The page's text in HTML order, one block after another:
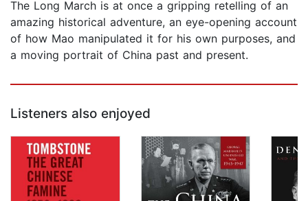
The Long March is at once a gripping retelling of an
amazing historical adventure, an eye-opening account
of how Mao manipulated it for his own purposes, and
a moving portrait of China past and present.
Listeners also enjoyed